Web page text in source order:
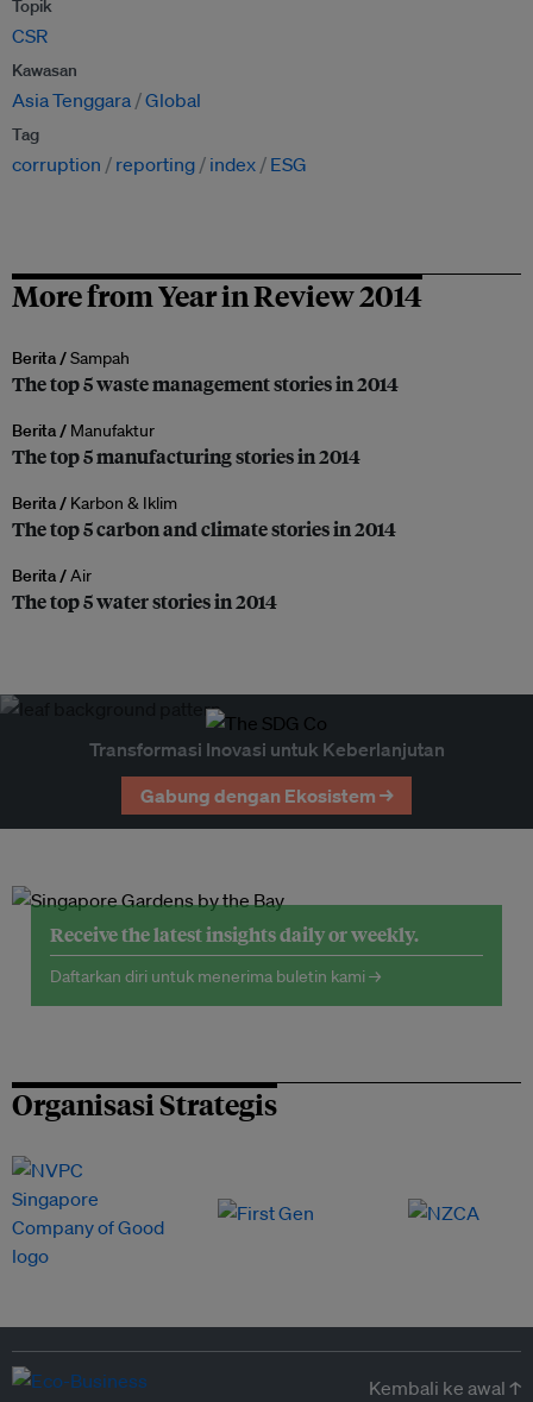
Topik
CSR
Kawasan
Asia Tenggara Global
Tag
corruption reporting index ESG
More from Year in Review 2014
Berita /Sampah
The top 5 waste management stories in 2014
Berita / Manufaktur
The top 5 manufacturing stories in 2014
Berita / Karbon & Iklim
The top 5 carbon and climate stories in 2014
Berita /Air
The top 5 water stories in 2014
Transformasi Inovasi untuk Keberlanjutan
Gabung dengan Ekosistem →
Receive the latest insights daily or weekly.
Daftarkan diri untuk menerima buletin kami →
Organisasi Strategis
Kembali ke awal ↑